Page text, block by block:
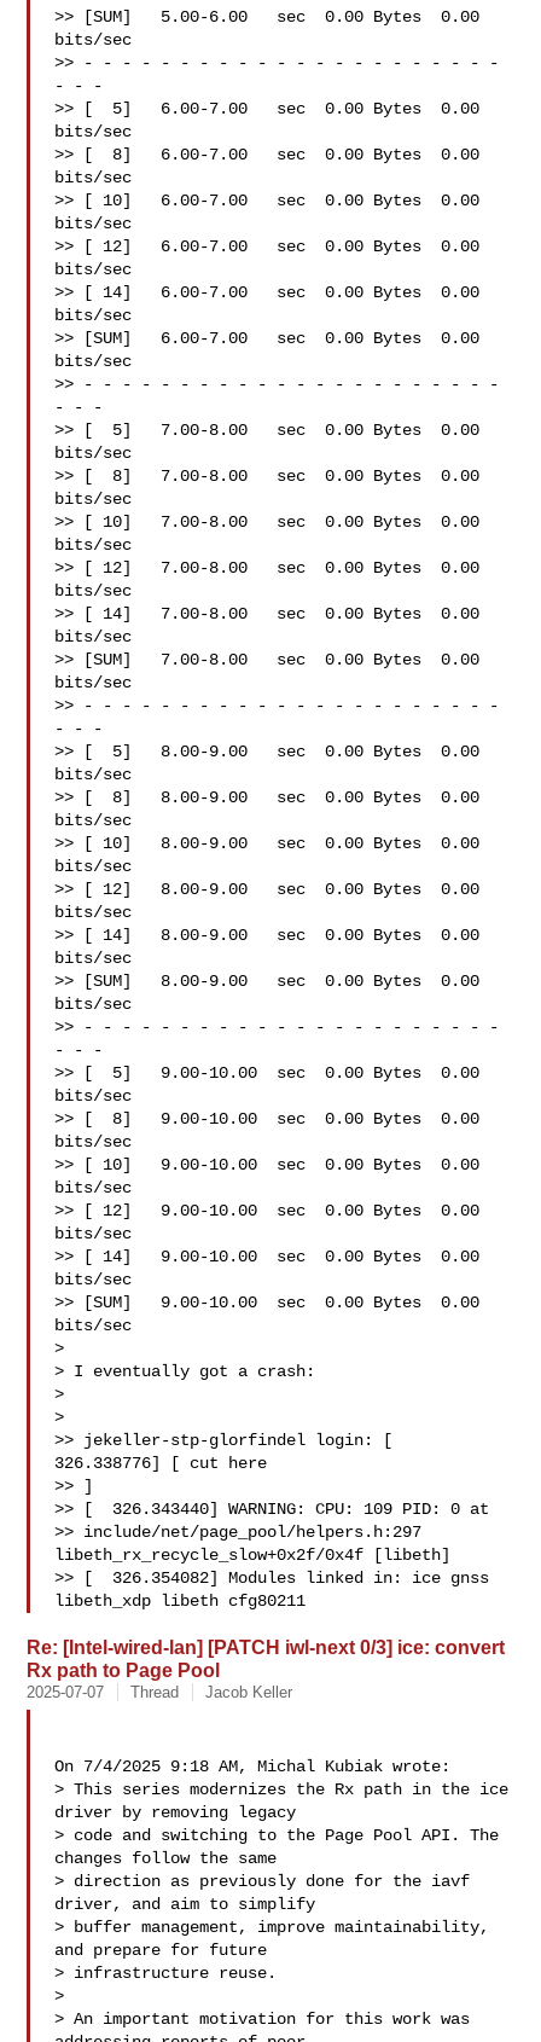
>> [SUM]   5.00-6.00   sec  0.00 Bytes  0.00
bits/sec
>> - - - - - - - - - - - - - - - - - - - - - -
- - -
>> [  5]   6.00-7.00   sec  0.00 Bytes  0.00
bits/sec
>> [  8]   6.00-7.00   sec  0.00 Bytes  0.00
bits/sec
>> [ 10]   6.00-7.00   sec  0.00 Bytes  0.00
bits/sec
>> [ 12]   6.00-7.00   sec  0.00 Bytes  0.00
bits/sec
>> [ 14]   6.00-7.00   sec  0.00 Bytes  0.00
bits/sec
>> [SUM]   6.00-7.00   sec  0.00 Bytes  0.00
bits/sec
>> - - - - - - - - - - - - - - - - - - - - - -
- - -
>> [  5]   7.00-8.00   sec  0.00 Bytes  0.00
bits/sec
>> [  8]   7.00-8.00   sec  0.00 Bytes  0.00
bits/sec
>> [ 10]   7.00-8.00   sec  0.00 Bytes  0.00
bits/sec
>> [ 12]   7.00-8.00   sec  0.00 Bytes  0.00
bits/sec
>> [ 14]   7.00-8.00   sec  0.00 Bytes  0.00
bits/sec
>> [SUM]   7.00-8.00   sec  0.00 Bytes  0.00
bits/sec
>> - - - - - - - - - - - - - - - - - - - - - -
- - -
>> [  5]   8.00-9.00   sec  0.00 Bytes  0.00
bits/sec
>> [  8]   8.00-9.00   sec  0.00 Bytes  0.00
bits/sec
>> [ 10]   8.00-9.00   sec  0.00 Bytes  0.00
bits/sec
>> [ 12]   8.00-9.00   sec  0.00 Bytes  0.00
bits/sec
>> [ 14]   8.00-9.00   sec  0.00 Bytes  0.00
bits/sec
>> [SUM]   8.00-9.00   sec  0.00 Bytes  0.00
bits/sec
>> - - - - - - - - - - - - - - - - - - - - - -
- - -
>> [  5]   9.00-10.00  sec  0.00 Bytes  0.00
bits/sec
>> [  8]   9.00-10.00  sec  0.00 Bytes  0.00
bits/sec
>> [ 10]   9.00-10.00  sec  0.00 Bytes  0.00
bits/sec
>> [ 12]   9.00-10.00  sec  0.00 Bytes  0.00
bits/sec
>> [ 14]   9.00-10.00  sec  0.00 Bytes  0.00
bits/sec
>> [SUM]   9.00-10.00  sec  0.00 Bytes  0.00
bits/sec
>
> I eventually got a crash:
>
>
>> jekeller-stp-glorfindel login: [
326.338776] [ cut here
>> ]
>> [  326.343440] WARNING: CPU: 109 PID: 0 at
>> include/net/page_pool/helpers.h:297
libeth_rx_recycle_slow+0x2f/0x4f [libeth]
>> [  326.354082] Modules linked in: ice gnss
libeth_xdp libeth cfg80211
Re: [Intel-wired-lan] [PATCH iwl-next 0/3] ice: convert
Rx path to Page Pool
2025-07-07 Thread Jacob Keller
On 7/4/2025 9:18 AM, Michal Kubiak wrote:
> This series modernizes the Rx path in the ice
driver by removing legacy
> code and switching to the Page Pool API. The
changes follow the same
> direction as previously done for the iavf
driver, and aim to simplify
> buffer management, improve maintainability,
and prepare for future
> infrastructure reuse.
>
> An important motivation for this work was